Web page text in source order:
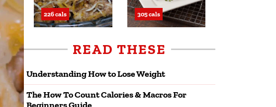
226 cals 305 cals
READ THESE
Understanding How to Lose Weight
The How To Count Calories & Macros For